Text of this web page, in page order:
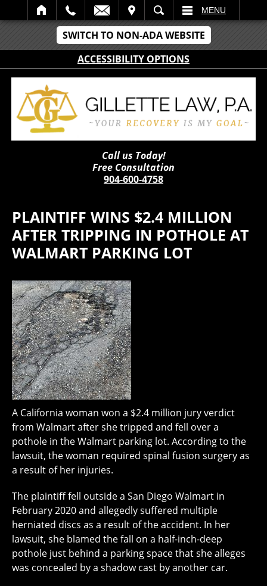
SWITCH TO NON-ADA WEBSITE
ACCESSIBILITY OPTIONS
SEARCH MENU
Call us Today!
Free Consultation
904-600-4758
PLAINTIFF WINS $2.4 MILLION
AFTER TRIPPING IN POTHOLE AT
WALMART PARKING LOT
A California woman won a $2.4 million jury verdict
from Walmart after she tripped and fell over a
pothole in the Walmart parking lot. According to the
lawsuit, the woman required spinal fusion surgery as
a result of her injuries.
The plaintiff fell outside a San Diego Walmart in
February 2020 and allegedly suffered multiple
herniated discs as a result of the accident. In her
lawsuit, she blamed the fall on a half-inch-deep
pothole just behind a parking space that she alleges
was concealed by a shadow cast by another car.